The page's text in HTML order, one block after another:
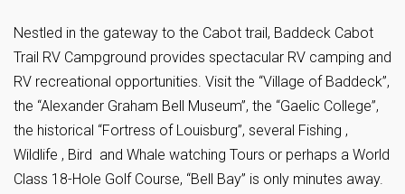
Nestled in the gateway to the Cabot trail, Baddeck Cabot
Trail RV Campground provides spectacular RV camping and
RV recreational opportunities. Visit the “Village of Baddeck”,
the “Alexander Graham Bell Museum”, the “Gaelic College”,
the historical “Fortress of Louisburg”, several Fishing ,
Wildlife , Bird and Whale watching Tours or perhaps a World
Class 18-Hole Golf Course, “Bell Bay” is only minutes away.